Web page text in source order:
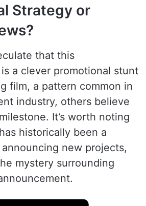
Strategy or
that this
a clever promotional stunt
film, a pattern common in
industry, others believe
It’s worth noting
historically been a
new projects,
mystery surrounding